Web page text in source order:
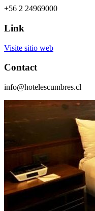
+56 2 24969000
Link
Visite sitio web
Contact
info@hotelescumbres.cl